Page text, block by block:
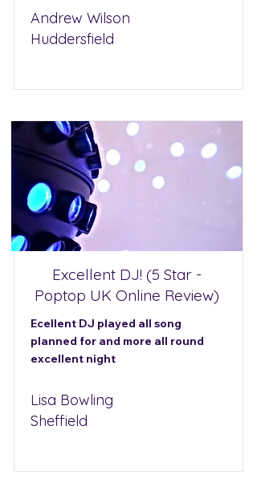
Huddersfield
Andrew Wilson
Excellent DJ! (5 Star -
Poptop UK Online Review)
Ecellent DJ played all song
planned for and more all round
excellent night
Sheffield
Lisa Bowling